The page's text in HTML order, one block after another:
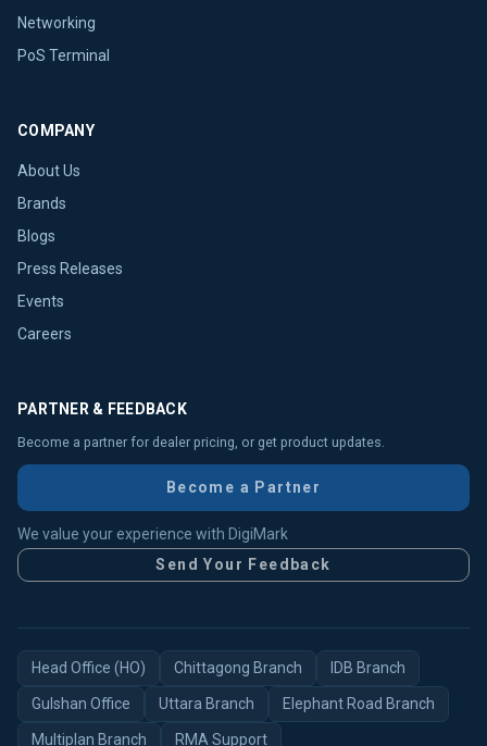
Networking
PoS Terminal
COMPANY
About Us
Brands
Blogs
Press Releases
Events
Careers
PARTNER & FEEDBACK
Become a partner for dealer pricing, or get product updates.
Become a Partner
We value your experience with DigiMark
Send Your Feedback
Head Office (HO) Chittagong Branch IDB Branch
Gulshan Office Uttara Branch Elephant Road Branch
Multiplan Branch RMA Support